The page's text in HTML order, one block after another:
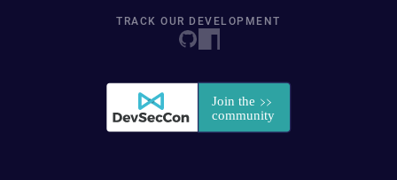
TRACK OUR DEVELOPMENT